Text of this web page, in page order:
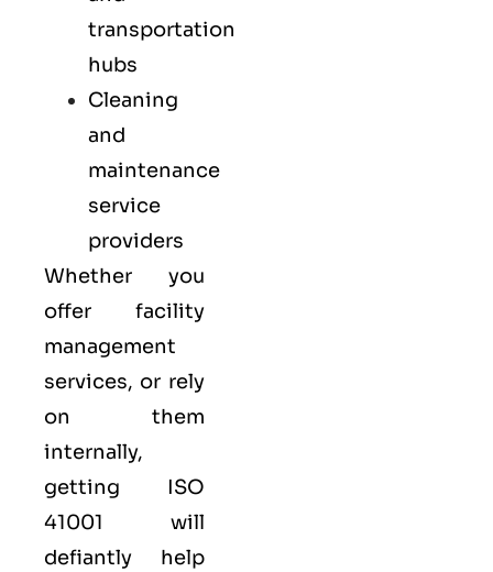
transportation
hubs
Cleaning
and
maintenance
service
providers
Whether you
offer facility
management
services, or rely
on them
internally,
getting ISO
41001 will
defiantly help